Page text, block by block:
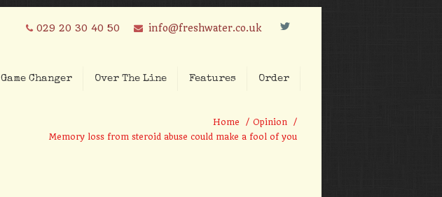
029 20 30 40 50 info@freshwater.co.uk L
Game Changer Over The Line Features Order
Home / Opinion
/
Memory loss from steroid abuse could make a fool of you